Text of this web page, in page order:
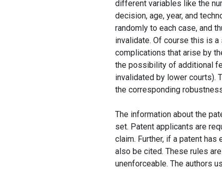
different variables like the
decision, age, year, and
randomly to each case, and
invalidate. Of course this is
complications that arise by
the possibility of additional
invalidated by lower courts).
the corresponding
The information about the
set. Patent applicants are
claim. Further, if a patent
also be cited. These rules
unenforceable. The authors